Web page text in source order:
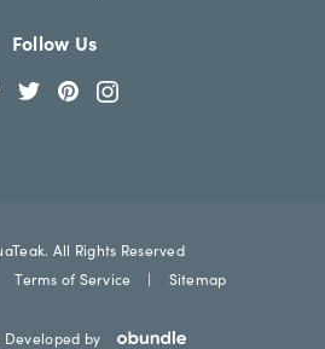
Follow Us
All Rights Reserved
Terms of Service | Sitemap
Developed by